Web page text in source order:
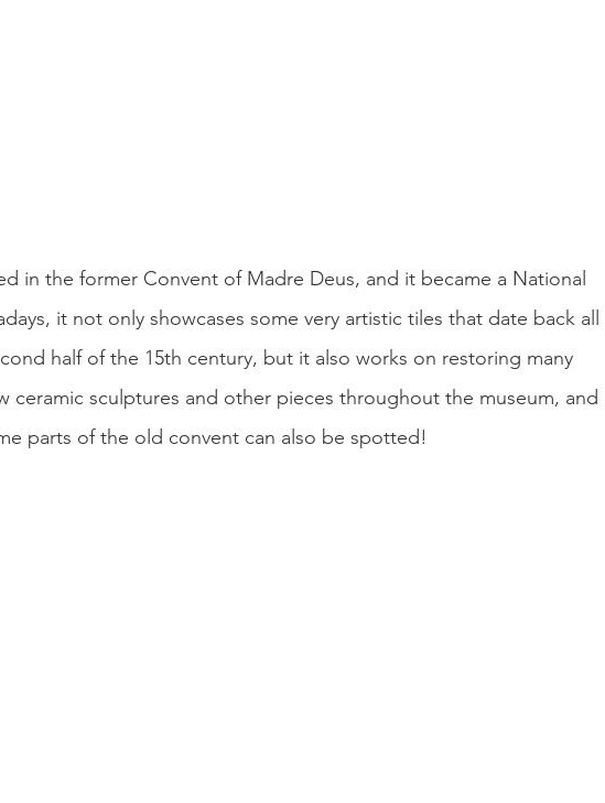
in the former Convent of Madre Deus, and it became a National
it not only showcases some very artistic tiles that date back all
half of the 15th century, but it also works on restoring many
ceramic sculptures and other pieces throughout the museum, and
parts of the old convent can also be spotted!